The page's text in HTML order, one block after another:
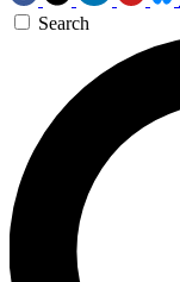
Search